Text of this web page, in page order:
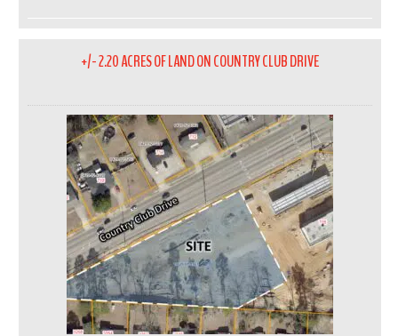
+/- 2.20 ACRES OF LAND ON COUNTRY CLUB DRIVE